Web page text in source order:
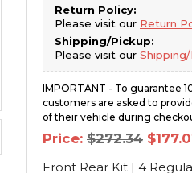
Return Policy:
Please visit our Return
Shipping/Pickup:
Please visit our
IMPORTANT - To guarantee
customers are asked to
of their vehicle during
Price: $272.34
price
was:
$
Front Rear Kit | 4